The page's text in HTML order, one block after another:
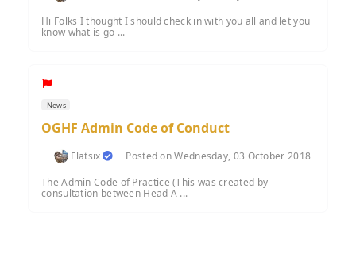
Hi Folks I thought I should check in with you all and let you
know what is go ...
News
OGHF Admin Code of Conduct
Flatsix
Posted on Wednesday, 03 October 2018
The Admin Code of Practice (This was created by
consultation between Head A ...